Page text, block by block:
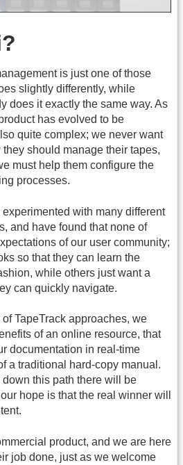
is just one of those
slightly differently, while
does it exactly the same way. As
has evolved to be
quite complex; we never want
should manage their tapes,
must help them configure the
processes.
with many different
and have found that none of
of our user community;
so that they can learn the
while others just want a
can quickly navigate.
TapeTrack approaches, we
of an online resource, that
documentation in real-time
a traditional hard-copy manual.
this path there will be
hope is that the real winner will
product, and we are here
job done, just as we welcome